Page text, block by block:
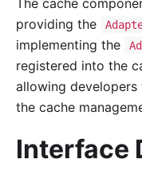
The cache
providing the
implementing the
registered into the
allowing
the cache
Interface